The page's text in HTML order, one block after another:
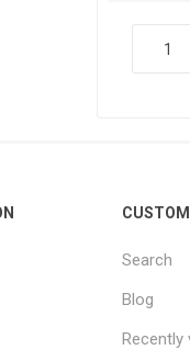
Search
Blog
Recently